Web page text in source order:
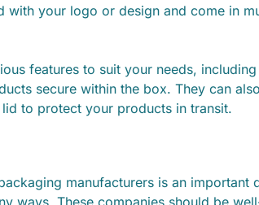
with your logo or design and come in
features to suit your needs, including
secure within the box. They can
to protect your products in transit.
manufacturers is an important
ways. These companies should be